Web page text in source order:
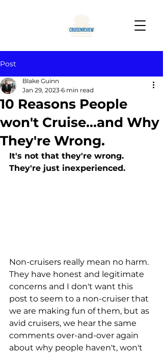
Post
10 Reasons People
won't Cruise...and Why
They're Wrong.
Blake Guinn
Jan 29, 2023 6 min read
It's not that they're wrong.
They're just inexperienced.
Non-cruisers really mean no harm.
They have honest and legitimate
concerns and I don't want this
post to seem to a non-cruiser that
we are making fun of them, but as
avid cruisers, we hear the same
comments over-and-over again
about why people haven't, won't